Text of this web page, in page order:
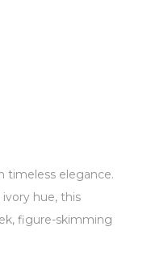
timeless elegance.
hue, this
figure-skimming